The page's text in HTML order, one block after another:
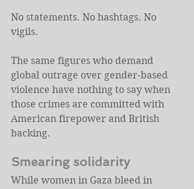
No statements. No hashtags. No
vigils.
The same figures who demand
global outrage over gender-based
violence have nothing to say when
those crimes are committed with
American firepower and British
backing.
Smearing solidarity
While women in Gaza bleed in